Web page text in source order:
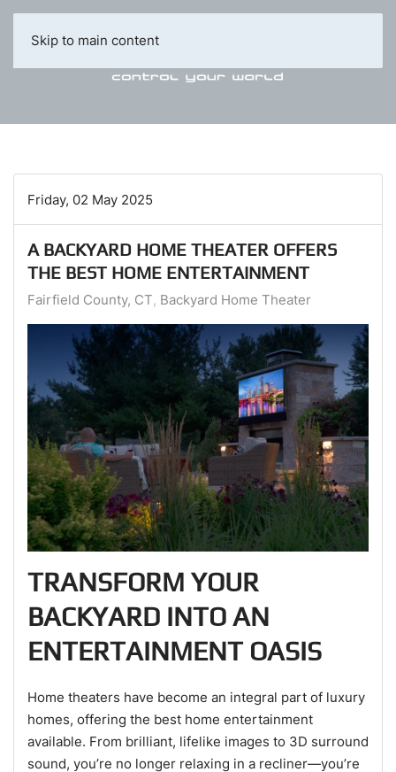
Skip to main content
Friday, 02 May 2025
A BACKYARD HOME THEATER OFFERS
THE BEST HOME ENTERTAINMENT
Fairfield County, CT Backyard Home Theater
TRANSFORM YOUR
BACKYARD INTO AN
ENTERTAINMENT OASIS
Home theaters have become an integral part of luxury
homes, offering the best home entertainment
available. From brilliant, lifelike images to 3D surround
sound, you’re no longer relaxing in a recliner—you’re